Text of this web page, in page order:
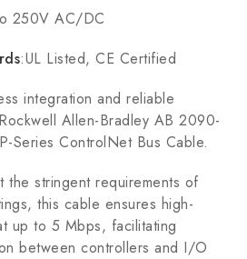
250V AC/DC
:UL Listed, CE Certified
integration and reliable
Allen-Bradley AB 2090-
Series ControlNet Bus Cable.
stringent requirements of
this cable ensures high-
up to 5 Mbps, facilitating
between controllers and I/O